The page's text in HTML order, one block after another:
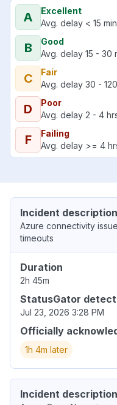
A
Excellent
Avg. delay < 15 min
B
Good
Avg. delay 15 - 30
C
Fair
Avg. delay 30 -
D
Poor
Avg. delay 2 - 4
F
Failing
Avg. delay >= 4
Incident description
Azure connectivity
timeouts
Duration
2h 45m
StatusGator
Jul 23, 2026 3:28 PM
Officially
1h 4m later
Incident description